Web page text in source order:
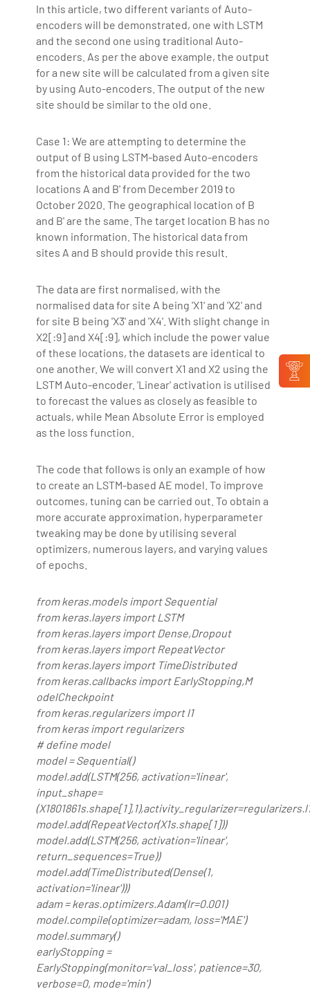
In this article, two different variants of Auto-
encoders will be demonstrated, one with LSTM
and the second one using traditional Auto-
encoders. As per the above example, the output
for a new site will be calculated from a given site
by using Auto-encoders. The output of the new
site should be similar to the old one.
Case 1: We are attempting to determine the
output of B using LSTM-based Auto-encoders
from the historical data provided for the two
locations A and B' from December 2019 to
October 2020. The geographical location of B
and B' are the same. The target location B has no
known information. The historical data from
sites A and B should provide this result.
The data are first normalised, with the
normalised data for site A being 'X1' and 'X2' and
for site B being 'X3' and 'X4'. With slight change in
X2[:9] and X4[:9], which include the power value
of these locations, the datasets are identical to
one another. We will convert X1 and X2 using the
LSTM Auto-encoder. 'Linear' activation is utilised
to forecast the values as closely as feasible to
actuals, while Mean Absolute Error is employed
as the loss function.
The code that follows is only an example of how
to create an LSTM-based AE model. To improve
outcomes, tuning can be carried out. To obtain a
more accurate approximation, hyperparameter
tweaking may be done by utilising several
optimizers, numerous layers, and varying values
of epochs.
from keras.models import Sequential
from keras.layers import LSTM
from keras.layers import Dense,Dropout
from keras.layers import RepeatVector
from keras.layers import TimeDistributed
from keras.callbacks import EarlyStopping,M
odelCheckpoint
from keras.regularizers import l1
from keras import regularizers
# define model
model = Sequential()
model.add(LSTM(256, activation='linear',
input_shape=
model.add(RepeatVector(X1s.shape[1]))
model.add(LSTM(256, activation='linear',
return_sequences=True))
model.add(TimeDistributed(Dense(1,
activation='linear')))
adam = keras.optimizers.Adam(lr=0.001)
model.compile(optimizer=adam, loss='MAE')
model.summary()
earlyStopping =
EarlyStopping(monitor='val_loss', patience=30,
verbose=0, mode='min')